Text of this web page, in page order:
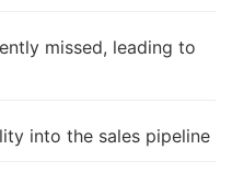
missed, leading to
into the sales pipeline